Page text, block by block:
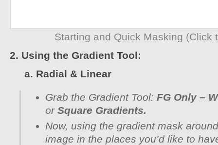
Starting and Quick Masking (Click
2. Using the Gradient Tool:
a. Radial & Linear
Grab the Gradient Tool: FG Only –
or Square Gradients.
Now, using the gradient mask
image in the places you’d like to